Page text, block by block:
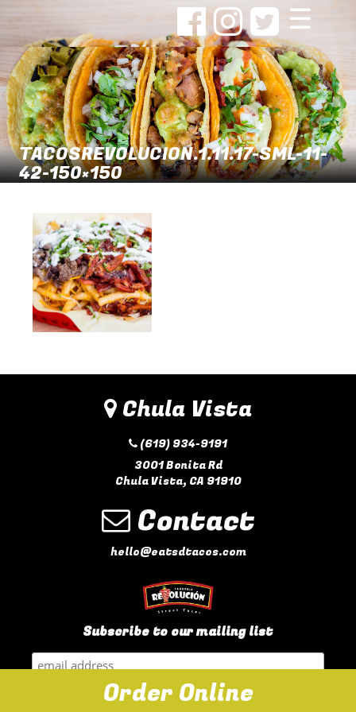
☰
TACOSREVOLUCION.1.11.17-SML-11-
42-150×150
Order Online
Chula Vista
(619) 934-9191
3001 Bonita Rd
Chula Vista, CA 91910
Contact
hello@eatsdtacos.com
Subscribe to our mailing list